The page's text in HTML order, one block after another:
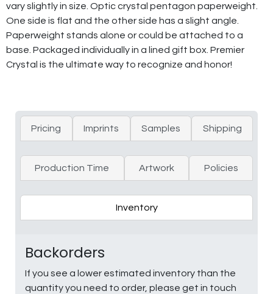
vary slightly in size. Optic crystal pentagon paperweight.
One side is flat and the other side has a slight angle.
Paperweight stands alone or could be attached to a
base. Packaged individually in a lined gift box. Premier
Crystal is the ultimate way to recognize and honor!
Pricing Imprints Samples Shipping
Production Time Artwork Policies
Inventory
Backorders
If you see a lower estimated inventory than the
quantity you need to order, please get in touch